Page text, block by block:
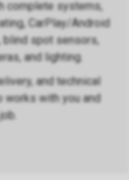
complete systems,
CarPlay/Android
blind spot sensors,
and lighting.
and technical
works with you and